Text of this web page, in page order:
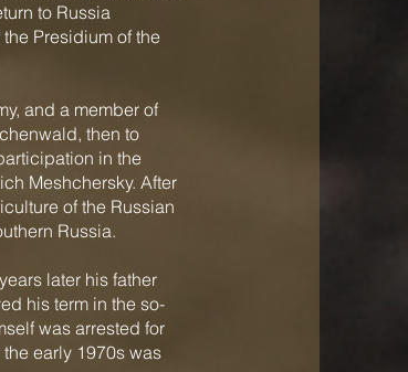
to Russia
Presidium of the
and a member of
then to
in the
Meshchersky. After
of the Russian
Russia.
later his father
his term in the so-
was arrested for
early 1970s was